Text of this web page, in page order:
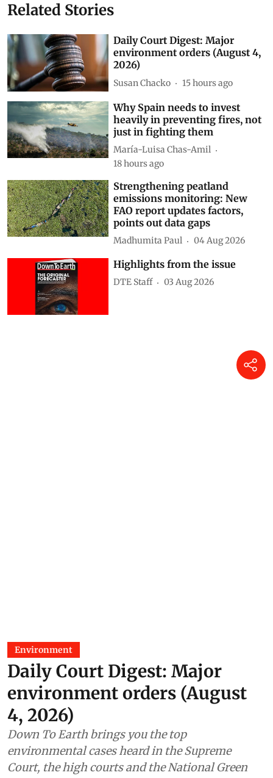
Related Stories
Daily Court Digest: Major
environment orders (August 4,
2026)
Susan Chacko 15 hours ago
Why Spain needs to invest
heavily in preventing fires, not
just in fighting them
María-Luisa Chas-Amil
18 hours ago
Strengthening peatland
emissions monitoring: New
FAO report updates factors,
points out data gaps
Madhumita Paul 04 Aug 2026
Highlights from the issue
DTE Staff 03 Aug 2026
Environment
Daily Court Digest: Major
environment orders (August
4, 2026)
Down To Earth brings you the top
environmental cases heard in the Supreme
Court, the high courts and the National Green